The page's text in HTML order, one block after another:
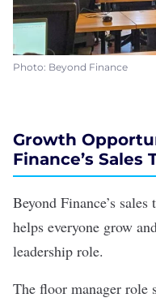
Photo: Beyond Finance
Growth
Finance’s Sales
Beyond Finance’s
helps everyone grow
leadership role.
The floor manager role